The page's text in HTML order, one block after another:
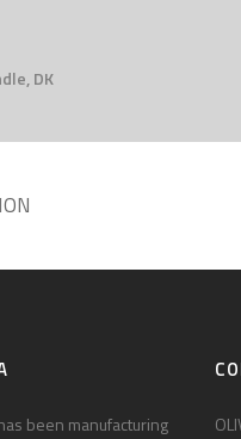
DK
been manufacturing